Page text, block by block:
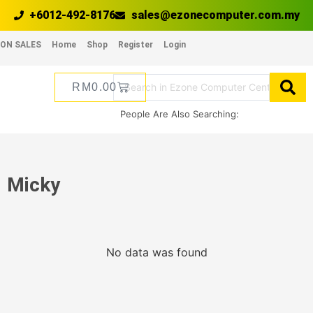
+6012-492-8176 sales@ezonecomputer.com.my
ON SALES Home Shop Register Login
People Are Also Searching:
RM0.00
Micky
No data was found